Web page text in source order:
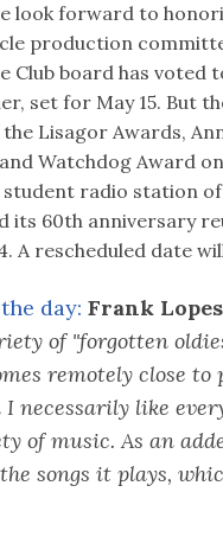
look forward to
production
Club board has voted
set for May 15. But
Lisagor Awards,
Watchdog Award
radio station
its 60th anniversary
A rescheduled date
day: Frank
of "forgotten
remotely close to
necessarily like
of music. As an
songs it plays,